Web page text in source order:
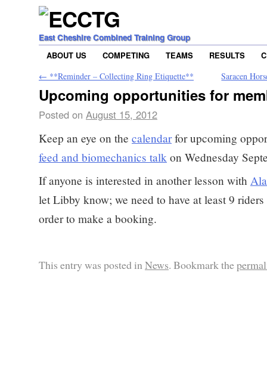
East Cheshire Combined Training Group
ABOUT US
COMPETING TEAMS RESULTS
← **Reminder – Collecting Ring Etiquette** Saracen
Upcoming opportunities for
Posted on August 15, 2012
Keep an eye on the calendarfor upcoming
feed and biomechanics talk on Wednesday
If anyone is interested in another lesson with
let Libby know; we need to have at least 9
order to make a booking.
This entry was posted inNews. Bookmark the